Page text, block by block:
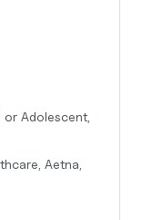
or Adolescent,
Aetna,